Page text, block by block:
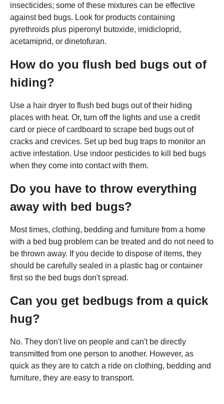
insecticides; some of these mixtures can be effective
against bed bugs. Look for products containing
pyrethroids plus piperonyl butoxide, imidicloprid,
acetamiprid, or dinetofuran.
How do you flush bed bugs out of
hiding?
Use a hair dryer to flush bed bugs out of their hiding
places with heat. Or, turn off the lights and use a credit
card or piece of cardboard to scrape bed bugs out of
cracks and crevices. Set up bed bug traps to monitor an
active infestation. Use indoor pesticides to kill bed bugs
when they come into contact with them.
Do you have to throw everything
away with bed bugs?
Most times, clothing, bedding and furniture from a home
with a bed bug problem can be treated and do not need to
be thrown away. If you decide to dispose of items, they
should be carefully sealed in a plastic bag or container
first so the bed bugs don't spread.
Can you get bedbugs from a quick
hug?
No. They don't live on people and can't be directly
transmitted from one person to another. However, as
quick as they are to catch a ride on clothing, bedding and
furniture, they are easy to transport.